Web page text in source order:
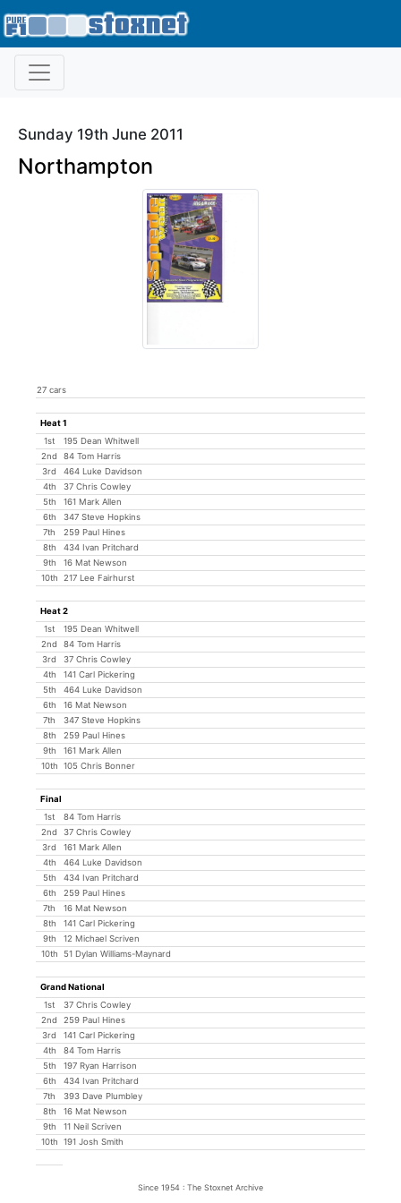
Sunday 19th June 2011
Northampton
27 cars
Heat 1
1st
195 Dean Whitwell
2nd
84 Tom Harris
3rd
464 Luke Davidson
4th
37 Chris Cowley
5th
161 Mark Allen
6th
347 Steve Hopkins
7th
259 Paul Hines
8th
434 Ivan Pritchard
9th
16 Mat Newson
10th
217 Lee Fairhurst
Heat 2
1st
195 Dean Whitwell
2nd
84 Tom Harris
3rd
37 Chris Cowley
4th
141 Carl Pickering
5th
464 Luke Davidson
6th
16 Mat Newson
7th
347 Steve Hopkins
8th
259 Paul Hines
9th
161 Mark Allen
10th
105 Chris Bonner
Final
1st
84 Tom Harris
2nd
37 Chris Cowley
3rd
161 Mark Allen
4th
464 Luke Davidson
5th
434 Ivan Pritchard
6th
259 Paul Hines
7th
16 Mat Newson
8th
141 Carl Pickering
9th
12 Michael Scriven
10th
51 Dylan Williams-Maynard
Grand National
1st
37 Chris Cowley
2nd
259 Paul Hines
3rd
141 Carl Pickering
4th
84 Tom Harris
5th
197 Ryan Harrison
6th
434 Ivan Pritchard
7th
393 Dave Plumbley
8th
16 Mat Newson
9th
11 Neil Scriven
10th
191 Josh Smith
Since 1954 : The Stoxnet Archive